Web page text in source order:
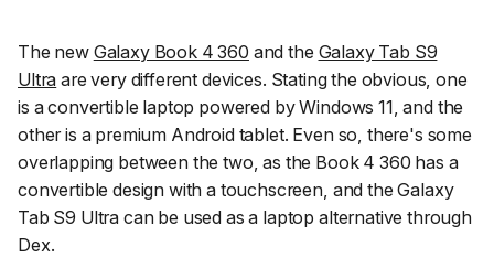
The new Galaxy Book 4 360 and the Galaxy Tab S9
Ultra are very different devices. Stating the obvious, one
is a convertible laptop powered by Windows 11, and the
other is a premium Android tablet. Even so, there's some
overlapping between the two, as the Book 4 360 has a
convertible design with a touchscreen, and the Galaxy
Tab S9 Ultra can be used as a laptop alternative through
Dex.